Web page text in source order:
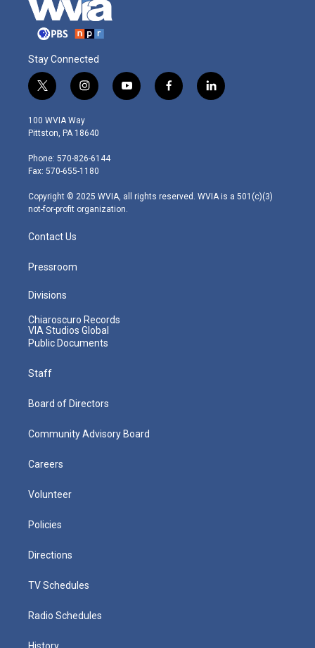
Stay Connected
t
w
i
t
e
r
i
n
s
t
g
r
m
y
o
f
a
l
i
100 WVIA Way
Pittston, PA 18640
Phone: 570-826-6144
Fax: 570-655-1180
Copyright © 2025 WVIA, all rights reserved. WVIA is a 501(c)(3)
not-for-profit organization.
Contact Us
Pressroom
Divisions
Chiaroscuro Records
VIA Studios Global
Public Documents
Staff
Board of Directors
Community Advisory Board
Careers
Volunteer
Policies
Directions
TV Schedules
Radio Schedules